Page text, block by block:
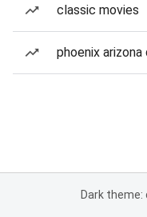
classic movies
phoenix
Dark